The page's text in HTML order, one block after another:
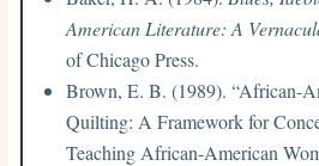
American Literature: A
of Chicago Press.
Brown, E. B. (1989). “African-
Quilting: A Framework for
Teaching African-American